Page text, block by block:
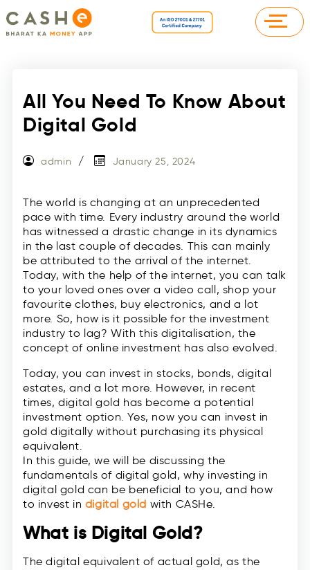
All You Need To Know About
Digital Gold
admin January 25, 2024
The world is changing at an unprecedented
pace with time. Every industry around the world
has witnessed a drastic change in its dynamics
in the last couple of decades. This can mainly
be attributed to the arrival of the internet.
Today, with the help of the internet, you can talk
to your loved ones over a video call, shop your
favourite clothes, buy electronics, and a lot
more. So, how is it possible for the investment
industry to lag? With this digitalisation, the
concept of online investment has also evolved.
Today, you can invest in stocks, bonds, digital
estates, and a lot more. However, in recent
times, digital gold has become a potential
investment option. Yes, now you can invest in
gold digitally without purchasing its physical
equivalent.
In this guide, we will be discussing the
fundamentals of digital gold, why investing in
digital gold can be beneficial to you, and how
to invest in digital gold with CASHe.
What is Digital Gold?
The digital equivalent of actual gold, as the